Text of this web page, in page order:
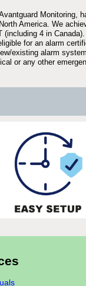
Monitoring,
America. We
(including 4 in
for an alarm
existing alarm
or any other